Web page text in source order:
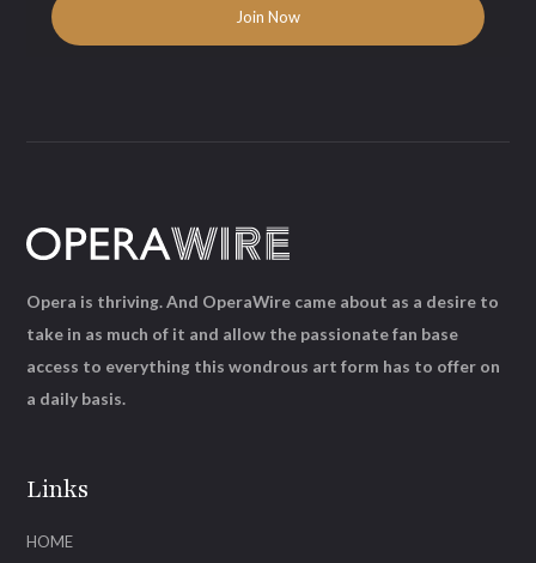
Links
HOME
Opera is thriving. And OperaWire came about as a desire to
take in as much of it and allow the passionate fan base
access to everything this wondrous art form has to offer on
a daily basis.